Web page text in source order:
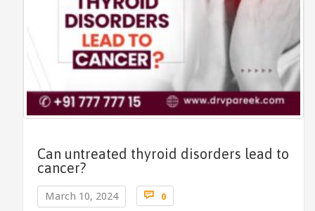
Can untreated thyroid disorders lead to
cancer?
March 10, 2024  0Comments